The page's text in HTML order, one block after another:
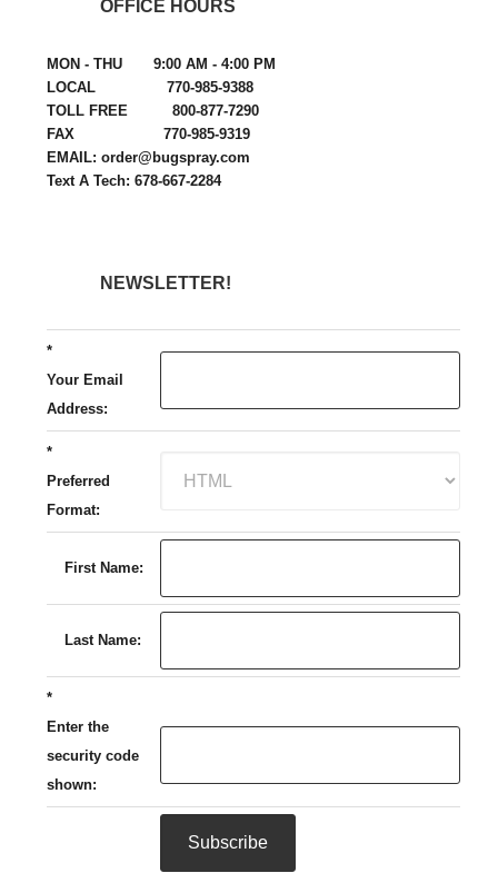
OFFICE HOURS
MON - THU 9:00 AM - 4:00 PM
LOCAL 770-985-9388
TOLL FREE 800-877-7290
FAX 770-985-9319
EMAIL: order@bugspray.com
Text A Tech: 678-667-2284
NEWSLETTER!
*
Your Email
Address:
*
Preferred
Format:
First Name:
Last Name:
*
Enter the
security code
shown: